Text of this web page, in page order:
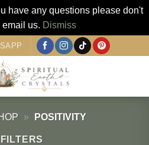
have any questions please don't
email us. Dismiss
» POSITIVITY
FILTERS